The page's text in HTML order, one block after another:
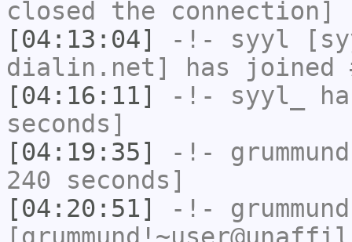
closed the connection]
[04:13:04]
-!- syyl
dialin.net] has joined
[04:16:11]
-!- syyl_
seconds]
[04:19:35]
-!- grummund
240 seconds]
[04:20:51]
-!- grummund